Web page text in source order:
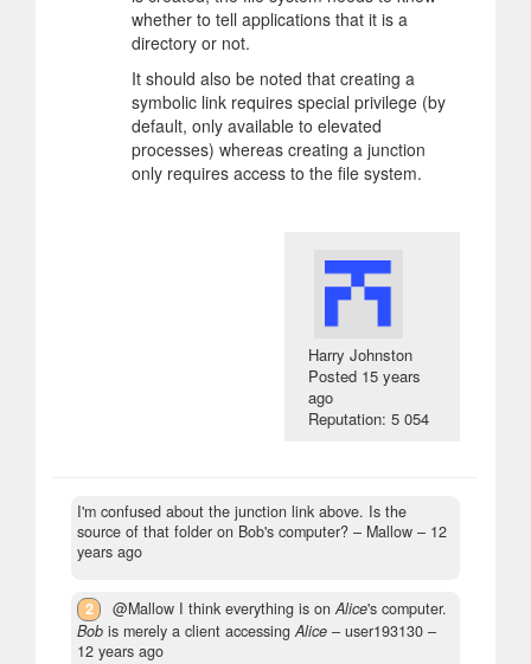
whether to tell applications that it is a
directory or not.
It should also be noted that creating a
symbolic link requires special privilege (by
default, only available to elevated
processes) whereas creating a junction
only requires access to the file system.
Harry Johnston
Posted 15 years
ago
Reputation: 5 054
I'm confused about the junction link above. Is the
source of that folder on Bob's computer? – Mallow – 12
years ago
2 @Mallow I think everything is onAlice's computer.
Bob is merely a client accessingAlice – user193130 –
12 years ago